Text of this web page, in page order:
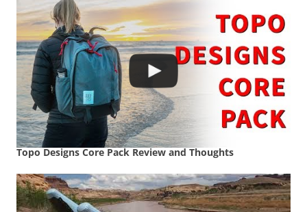
Topo Designs Core Pack Review and Thoughts